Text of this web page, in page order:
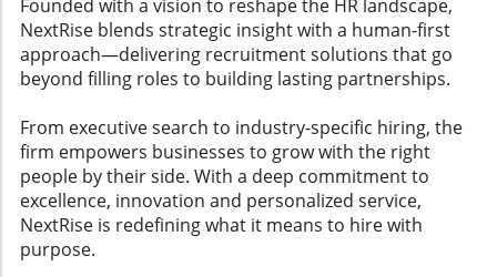
ready-to-execute action items that managers
can implement swiftly. This feature not only
aids in employee engagement but also
enhances overall workplace culture.
Conclusion and Call to Action As organizations
increasingly rely on AI tools to enhance
employee experience and retention strategies,
understanding how to evaluate these
platforms can lead to improved employee
satisfaction and lower attrition rates. Leaders
must prioritize these factors to create a
Founded with a vision to reshape the HR landscape,
NextRise blends strategic insight with a human-first
approach—delivering recruitment solutions that go
beyond filling roles to building lasting partnerships.
From executive search to industry-specific hiring, the
firm empowers businesses to grow with the right
people by their side. With a deep commitment to
excellence, innovation and personalized service,
NextRise is redefining what it means to hire with
purpose.